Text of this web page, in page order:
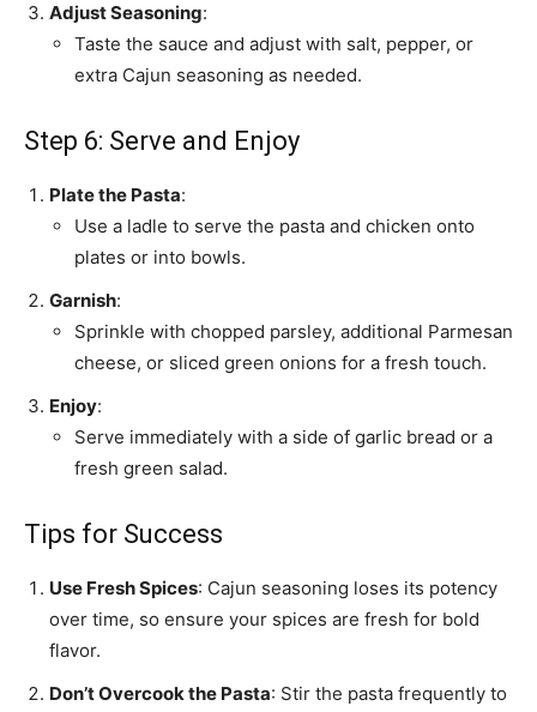
Adjust Seasoning:
Taste the sauce and adjust with salt, pepper, or
extra Cajun seasoning as needed.
Step 6: Serve and Enjoy
Plate the Pasta:
Use a ladle to serve the pasta and chicken onto
plates or into bowls.
Garnish:
Sprinkle with chopped parsley, additional Parmesan
cheese, or sliced green onions for a fresh touch.
Enjoy:
Serve immediately with a side of garlic bread or a
fresh green salad.
Tips for Success
Use Fresh Spices: Cajun seasoning loses its potency
over time, so ensure your spices are fresh for bold
flavor.
Don’t Overcook the Pasta: Stir the pasta frequently to